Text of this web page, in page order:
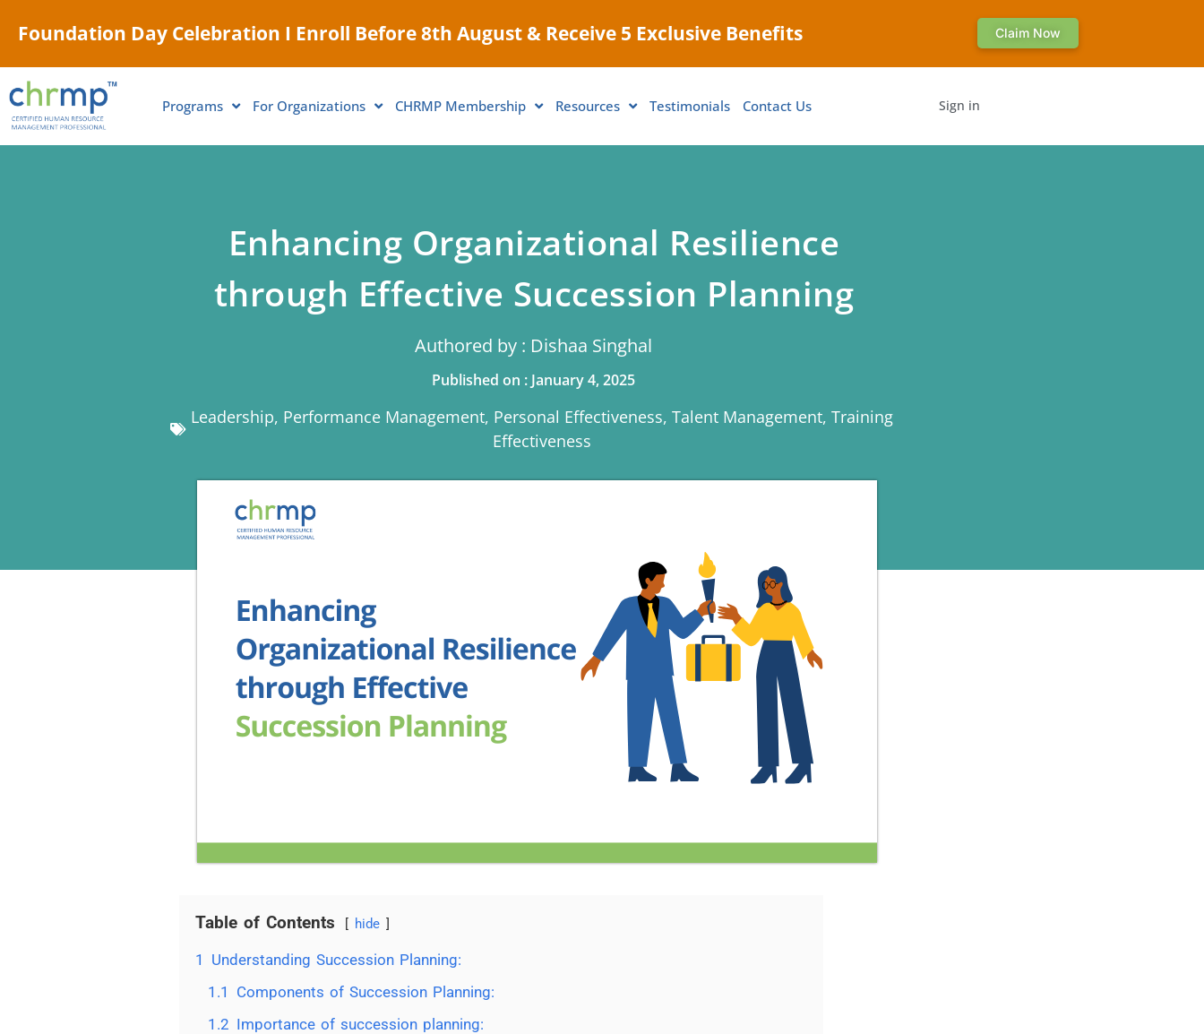
Foundation Day Celebration I Enroll Before 8th August & Receive 5 Exclusive Benefits Claim Now
Programs For Organizations CHRMP Membership Resources Testimonials Contact Us Sign in
Enhancing Organizational Resilience
through Effective Succession Planning
Authored by : Dishaa Singhal
Published on : January 4, 2025
Leadership, Performance Management, Personal Effectiveness,Talent Management,Training
Effectiveness
Table of Contents hide
1
Understanding Succession Planning:
1.1
Components of Succession Planning:
1.2 Importance of succession planning: